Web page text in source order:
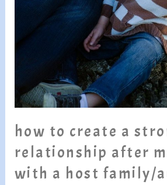
how to create a
relationship after
with a host family/